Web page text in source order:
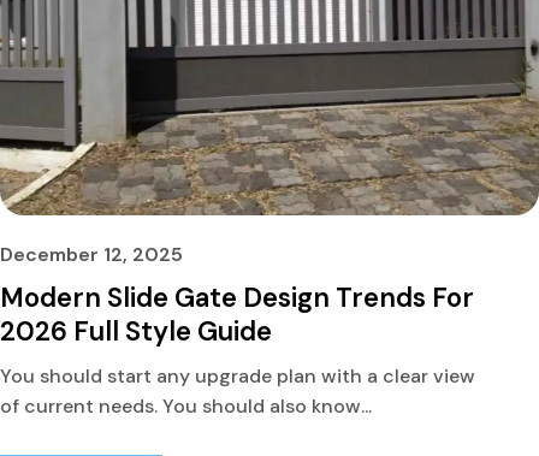
December 12, 2025
Modern Slide Gate Design Trends For
2026 Full Style Guide
You should start any upgrade plan with a clear view
of current needs. You should also know...